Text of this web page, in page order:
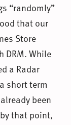
“randomly”
that our
Store
DRM. While
a Radar
short term
been
that point,